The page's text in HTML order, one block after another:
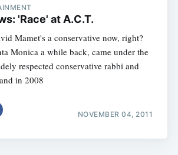
'Race' at A.C.T.
Mamet's a conservative now, right?
Monica a while back, came under the
respected conservative rabbi and
in 2008
NOVEMBER 04, 2011